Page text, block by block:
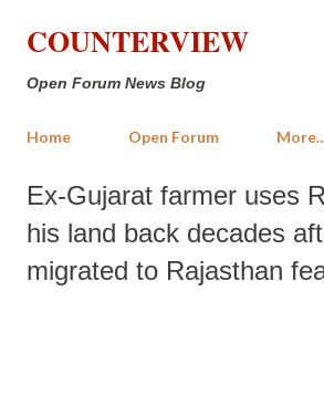
Skip to main content
COUNTERVIEW
Open Forum News Blog
Home Open Forum
Ex-Gujarat farmer uses
his land back decades
migrated to Rajasthan